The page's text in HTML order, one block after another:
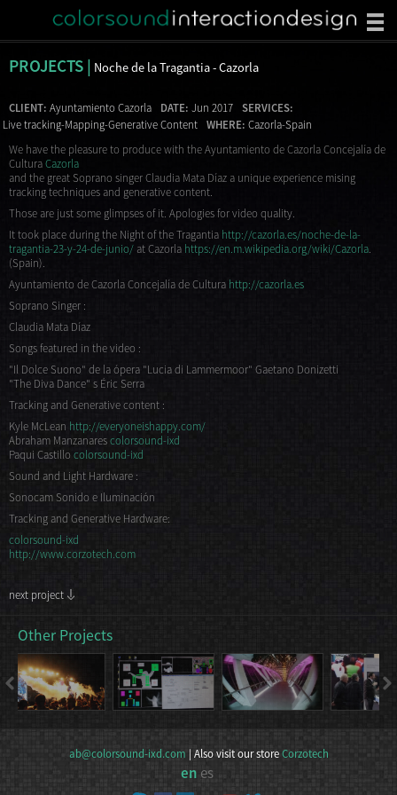
PROJECTS | Noche de la Tragantia - Cazorla
CLIENT: Ayuntamiento Cazorla DATE: Jun 2017
SERVICES:
Live tracking-Mapping-Generative Content
WHERE: Cazorla-Spain
We have the pleasure to produce with the Ayuntamiento de Cazorla Concejalía de
CulturaCazorla
and the great Soprano singer Claudia Mata Díaz a unique experience mising
tracking techniques and generative content.
Those are just some glimpses of it. Apologies for video quality.
It took place during the Night of the Tragantia http://cazorla.es/noche-de-la-
tragantia-23-y-24-de-junio/ at Cazorla https://en.m.wikipedia.org/wiki/Cazorla
(Spain).
Ayuntamiento de Cazorla Concejalía de Cultura http://cazorla.es
Soprano Singer :
Claudia Mata Díaz
Songs featured in the video :
"Il Dolce Suono" de la ópera "Lucia di Lammermoor" Gaetano Donizetti
"The Diva Dance" s Éric Serra
Tracking and Generative content :
Kyle McLean http://everyoneishappy.com/
Abraham Manzanarescolorsound-ixd
Paqui Castillo colorsound-ixd
Sound and Light Hardware :
Sonocam Sonido e Iluminación
Tracking and Generative Hardware:
colorsound-ixd
http://www.corzotech.com
next project
Other Projects
ab@colorsound-ixd.com | Also visit our storeCorzotech
en es